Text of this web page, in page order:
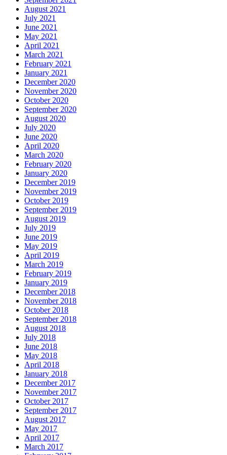
August 2021
July 2021
June 2021
May 2021
April 2021
March 2021
February 2021
January 2021
December 2020
November 2020
October 2020
September 2020
August 2020
July 2020
June 2020
April 2020
March 2020
February 2020
January 2020
December 2019
November 2019
October 2019
September 2019
August 2019
July 2019
June 2019
May 2019
April 2019
March 2019
February 2019
January 2019
December 2018
November 2018
October 2018
September 2018
August 2018
July 2018
June 2018
May 2018
April 2018
January 2018
December 2017
November 2017
October 2017
September 2017
August 2017
May 2017
April 2017
March 2017